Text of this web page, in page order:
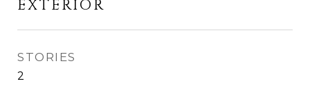
EXTERIOR
STORIES
2